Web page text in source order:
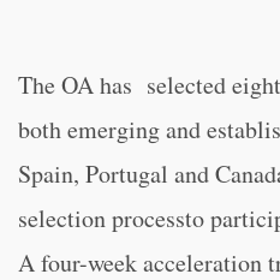
The OA has selected
both emerging and
Spain, Portugal and
selection processto
A four-week acceleration